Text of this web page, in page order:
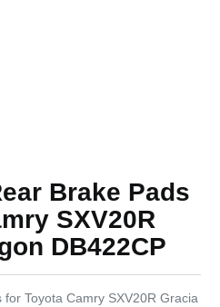
Brake Pads
SXV20R
DB422CP
Toyota Camry SXV20R Gracia